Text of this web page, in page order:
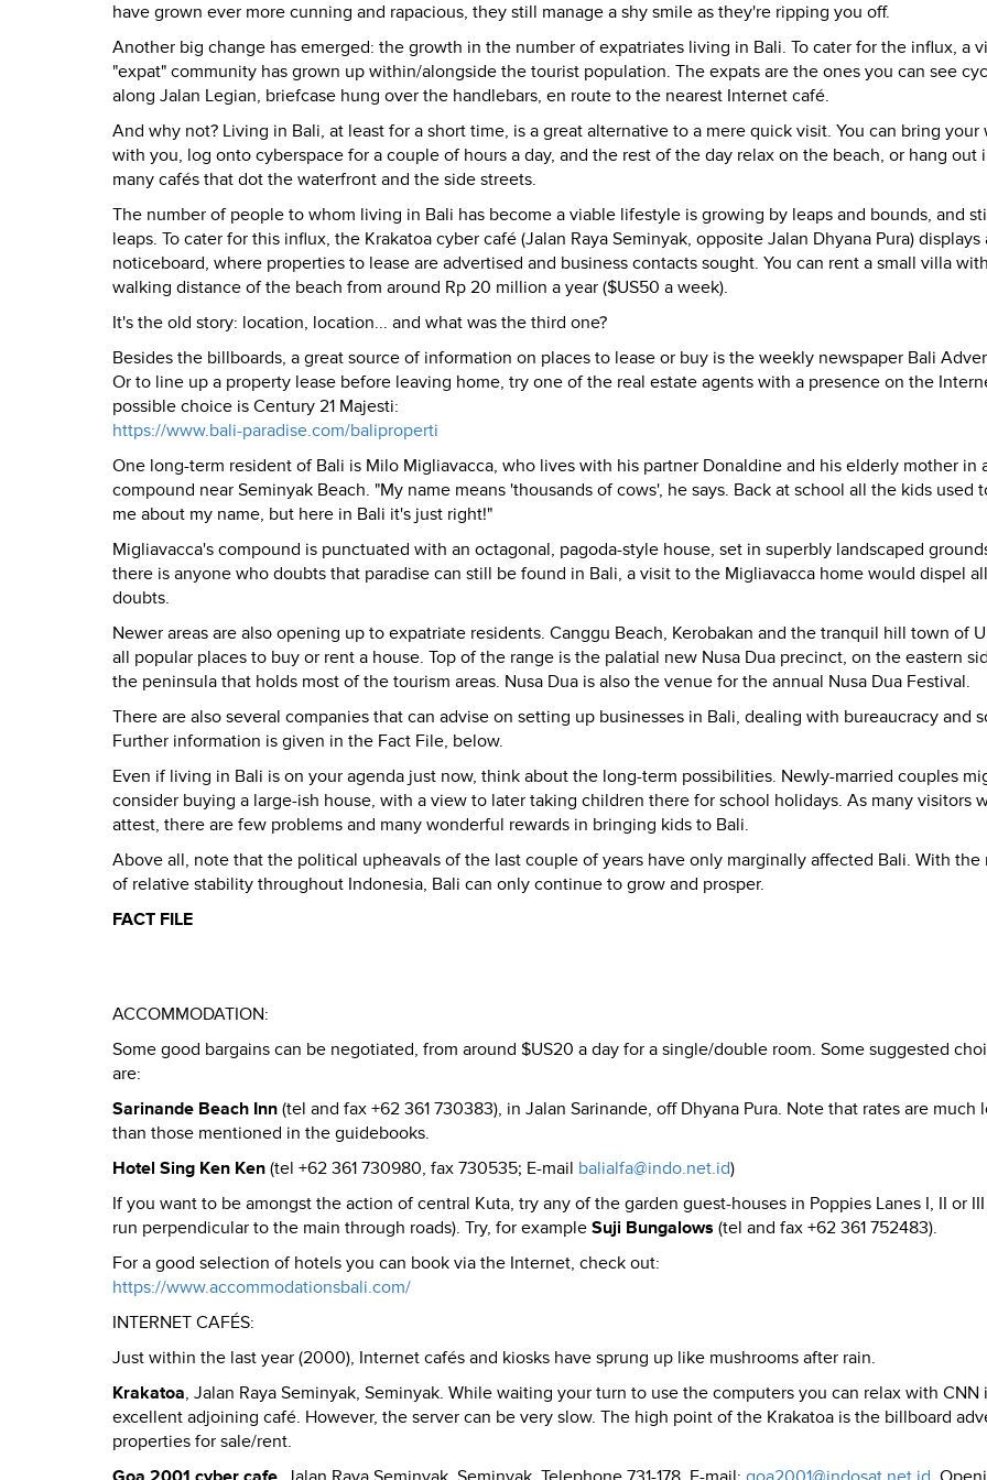
have grown ever more cunning and rapacious, they still manage a shy smile as they're ripping you off.
Another big change has emerged: the growth in the number of expatriates living in Bali. To cater for the influx, a
"expat" community has grown up within/alongside the tourist population. The expats are the ones you can see
along Jalan Legian, briefcase hung over the handlebars, en route to the nearest Internet café.
And why not? Living in Bali, at least for a short time, is a great alternative to a mere quick visit. You can bring your
with you, log onto cyberspace for a couple of hours a day, and the rest of the day relax on the beach, or hang out
many cafés that dot the waterfront and the side streets.
The number of people to whom living in Bali has become a viable lifestyle is growing by leaps and bounds, and
leaps. To cater for this influx, the Krakatoa cyber café (Jalan Raya Seminyak, opposite Jalan Dhyana Pura) displays
noticeboard, where properties to lease are advertised and business contacts sought. You can rent a small villa
walking distance of the beach from around Rp 20 million a year ($US50 a week).
It's the old story: location, location... and what was the third one?
Besides the billboards, a great source of information on places to lease or buy is the weekly newspaper Bali
Or to line up a property lease before leaving home, try one of the real estate agents with a presence on the
possible choice is Century 21 Majesti:
https://www.bali-paradise.com/baliproperti
One long-term resident of Bali is Milo Migliavacca, who lives with his partner Donaldine and his elderly mother in
compound near Seminyak Beach. "My name means 'thousands of cows', he says. Back at school all the kids used
me about my name, but here in Bali it's just right!"
Migliavacca's compound is punctuated with an octagonal, pagoda-style house, set in superbly landscaped
there is anyone who doubts that paradise can still be found in Bali, a visit to the Migliavacca home would dispel all
doubts.
Newer areas are also opening up to expatriate residents. Canggu Beach, Kerobakan and the tranquil hill town of
all popular places to buy or rent a house. Top of the range is the palatial new Nusa Dua precinct, on the eastern
the peninsula that holds most of the tourism areas. Nusa Dua is also the venue for the annual Nusa Dua Festival.
There are also several companies that can advise on setting up businesses in Bali, dealing with bureaucracy and
Further information is given in the Fact File, below.
Even if living in Bali is on your agenda just now, think about the long-term possibilities. Newly-married couples
consider buying a large-ish house, with a view to later taking children there for school holidays. As many visitors
attest, there are few problems and many wonderful rewards in bringing kids to Bali.
Above all, note that the political upheavals of the last couple of years have only marginally affected Bali. With the
of relative stability throughout Indonesia, Bali can only continue to grow and prosper.
FACT FILE
ACCOMMODATION:
Some good bargains can be negotiated, from around $US20 a day for a single/double room. Some suggested
are:
Sarinande Beach Inn (tel and fax +62 361 730383), in Jalan Sarinande, off Dhyana Pura. Note that rates are much
than those mentioned in the guidebooks.
Hotel Sing Ken Ken (tel +62 361 730980, fax 730535; E-mail balialfa@indo.net.id)
If you want to be amongst the action of central Kuta, try any of the garden guest-houses in Poppies Lanes I, II or
run perpendicular to the main through roads). Try, for example Suji Bungalows (tel and fax +62 361 752483).
For a good selection of hotels you can book via the Internet, check out:
https://www.accommodationsbali.com/
INTERNET CAFÉS:
Just within the last year (2000), Internet cafés and kiosks have sprung up like mushrooms after rain.
Krakatoa, Jalan Raya Seminyak, Seminyak. While waiting your turn to use the computers you can relax with CNN
excellent adjoining café. However, the server can be very slow. The high point of the Krakatoa is the billboard
properties for sale/rent.